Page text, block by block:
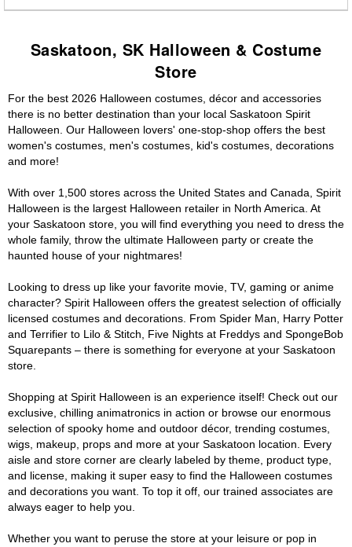
Saskatoon, SK Halloween & Costume
Store
For the best 2026 Halloween costumes, décor and accessories
there is no better destination than your local Saskatoon Spirit
Halloween. Our Halloween lovers' one-stop-shop offers the best
women's costumes, men's costumes, kid's costumes, decorations
and more!
With over 1,500 stores across the United States and Canada, Spirit
Halloween is the largest Halloween retailer in North America. At
your Saskatoon store, you will find everything you need to dress the
whole family, throw the ultimate Halloween party or create the
haunted house of your nightmares!
Looking to dress up like your favorite movie, TV, gaming or anime
character? Spirit Halloween offers the greatest selection of officially
licensed costumes and decorations. From Spider Man, Harry Potter
and Terrifier to Lilo & Stitch, Five Nights at Freddys and SpongeBob
Squarepants – there is something for everyone at your Saskatoon
store.
Shopping at Spirit Halloween is an experience itself! Check out our
exclusive, chilling animatronics in action or browse our enormous
selection of spooky home and outdoor décor, trending costumes,
wigs, makeup, props and more at your Saskatoon location. Every
aisle and store corner are clearly labeled by theme, product type,
and license, making it super easy to find the Halloween costumes
and decorations you want. To top it off, our trained associates are
always eager to help you.
Whether you want to peruse the store at your leisure or pop in